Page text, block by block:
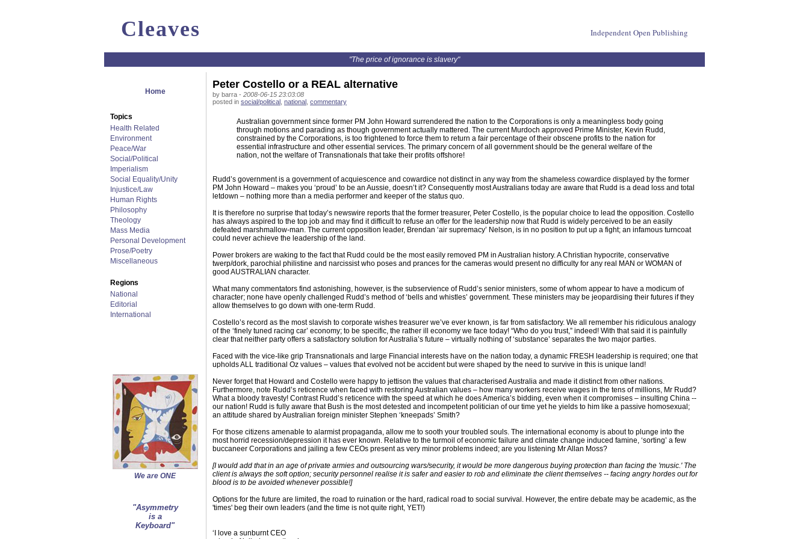
Cleaves Independent Open Publishing
"The price of ignorance is slavery"
Home
Topics
Health Related
Environment
Peace/War
Social/Political
Imperialism
Social Equality/Unity
Injustice/Law
Human Rights
Philosophy
Theology
Mass Media
Personal Development
Prose/Poetry
Miscellaneous
Regions
National
Editorial
International
We are ONE
"Asymmetry
is a
Keyboard"
Peter Costello or a REAL alternative
by barra - 2008-06-15 23:03:08
posted in social/political national commentary
Australian government since former PM John Howard surrendered the nation to the Corporations is only a meaningless body going
through motions and parading as though government actually mattered. The current Murdoch approved Prime Minister, Kevin Rudd,
constrained by the Corporations, is too frightened to force them to return a fair percentage of their obscene profits to the nation for
essential infrastructure and other essential services. The primary concern of all government should be the general welfare of the
nation, not the welfare of Transnationals that take their profits offshore!
Rudd’s government is a government of acquiescence and cowardice not distinct in any way from the shameless cowardice displayed by the former
PM John Howard – makes you ‘proud’ to be an Aussie, doesn’t it? Consequently most Australians today are aware that Rudd is a dead loss and total
letdown – nothing more than a media performer and keeper of the status quo.
It is therefore no surprise that today’s newswire reports that the former treasurer, Peter Costello, is the popular choice to lead the opposition. Costello
has always aspired to the top job and may find it difficult to refuse an offer for the leadership now that Rudd is widely perceived to be an easily
defeated marshmallow-man. The current opposition leader, Brendan ‘air supremacy’ Nelson, is in no position to put up a fight; an infamous turncoat
could never achieve the leadership of the land.
Power brokers are waking to the fact that Rudd could be the most easily removed PM in Australian history. A Christian hypocrite, conservative
twerp/dork, parochial philistine and narcissist who poses and prances for the cameras would present no difficulty for any real MAN or WOMAN of
good AUSTRALIAN character.
What many commentators find astonishing, however, is the subservience of Rudd’s senior ministers, some of whom appear to have a modicum of
character; none have openly challenged Rudd’s method of ‘bells and whistles’ government. These ministers may be jeopardising their futures if they
allow themselves to go down with one-term Rudd.
Costello’s record as the most slavish to corporate wishes treasurer we’ve ever known, is far from satisfactory. We all remember his ridiculous analogy
of the ‘finely tuned racing car’ economy; to be specific, the rather ill economy we face today! “Who do you trust,” indeed! With that said it is painfully
clear that neither party offers a satisfactory solution for Australia’s future – virtually nothing of ‘substance’ separates the two major parties.
Faced with the vice-like grip Transnationals and large Financial interests have on the nation today, a dynamic FRESH leadership is required; one that
upholds ALL traditional Oz values – values that evolved not be accident but were shaped by the need to survive in this is unique land!
Never forget that Howard and Costello were happy to jettison the values that characterised Australia and made it distinct from other nations.
Furthermore, note Rudd’s reticence when faced with restoring Australian values – how many workers receive wages in the tens of millions, Mr Rudd?
What a bloody travesty! Contrast Rudd’s reticence with the speed at which he does America’s bidding, even when it compromises – insulting China --
our nation! Rudd is fully aware that Bush is the most detested and incompetent politician of our time yet he yields to him like a passive homosexual;
an attitude shared by Australian foreign minister Stephen ‘kneepads’ Smith?
For those citizens amenable to alarmist propaganda, allow me to sooth your troubled souls. The international economy is about to plunge into the
most horrid recession/depression it has ever known. Relative to the turmoil of economic failure and climate change induced famine, ‘sorting’ a few
buccaneer Corporations and jailing a few CEOs present as very minor problems indeed; are you listening Mr Allan Moss?
[I would add that in an age of private armies and outsourcing wars/security, it would be more dangerous buying protection than facing the 'music.' The
client is always the soft option; security personnel realise it is safer and easier to rob and eliminate the client themselves -- facing angry hordes out for
blood is to be avoided whenever possible!]
Options for the future are limited, the road to ruination or the hard, radical road to social survival. However, the entire debate may be academic, as the
'times' beg their own leaders (and the time is not quite right, YET!)
‘I love a sunburnt CEO